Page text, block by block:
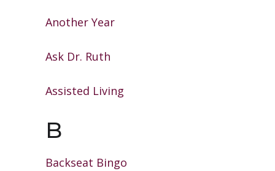
Another Year
Ask Dr. Ruth
Assisted Living
B
Backseat Bingo